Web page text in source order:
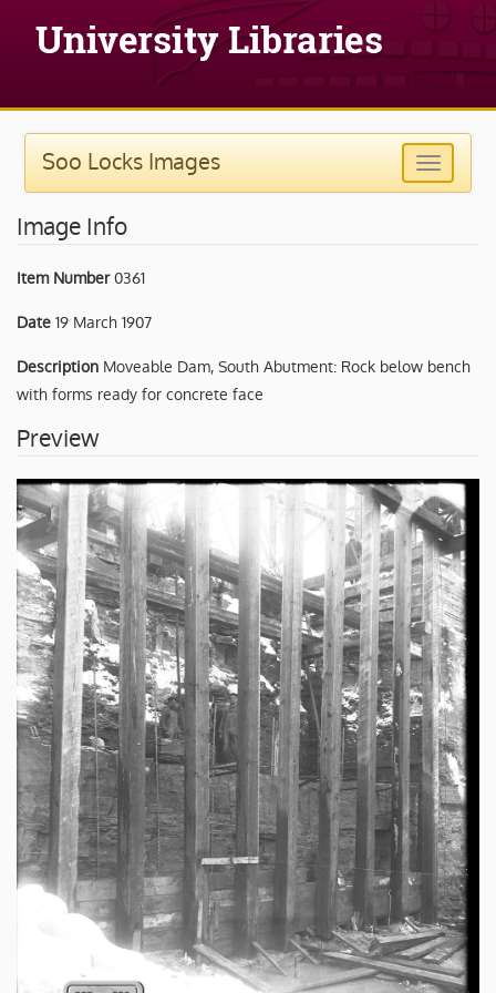
Soo Locks Images
Image Info
Item Number 0361
Date 19 March 1907
Description Moveable Dam, South Abutment: Rock below bench
with forms ready for concrete face
Preview